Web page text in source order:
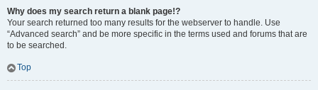
Why does my search return a blank page!?
Your search returned too many results for the webserver to handle. Use
“Advanced search” and be more specific in the terms used and forums that are
to be searched.
Top